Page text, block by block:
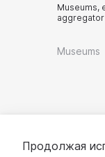
Museums,
aggregator
Museums
Продолжая